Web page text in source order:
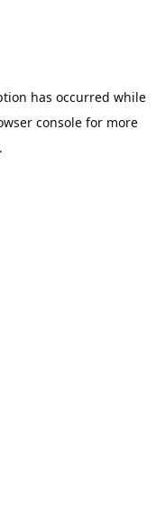
has occurred while
console for more